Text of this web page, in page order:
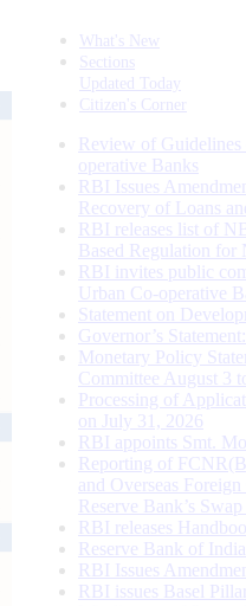
What's New
Sections
Updated Today
Citizen's Corner
Review of
operative Banks
RBI Issues
Recovery of Loans
RBI releases list of
Based Regulation for
RBI invites public
Urban Co-operative
Statement on
Governor’s
Monetary Policy
Committee August 3
Processing of
on July 31, 2026
RBI appoints Smt.
Reporting of
and Overseas
Reserve Bank’s
RBI releases
Reserve Bank of
RBI Issues
RBI issues Basel